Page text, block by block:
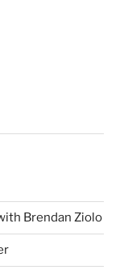
Brendan Ziolo